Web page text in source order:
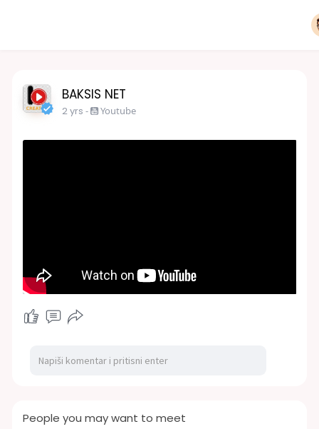
BAKSIS NET
2 yrs - Youtube
People you may want to meet